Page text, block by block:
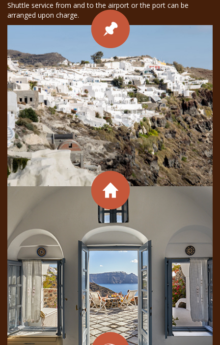
Shuttle service from and to the airport or the port can be
arranged upon charge.